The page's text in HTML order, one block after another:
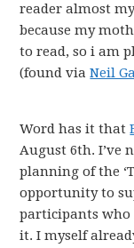
reader almost
because my
to read, so i am
(found viaNeil
Word has it that
August 6th. I’ve
planning of the
opportunity to
participants who
it. I myself